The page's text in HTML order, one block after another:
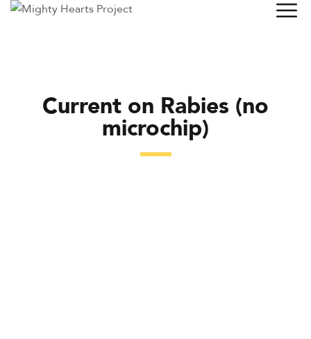
Current on Rabies (no
microchip)